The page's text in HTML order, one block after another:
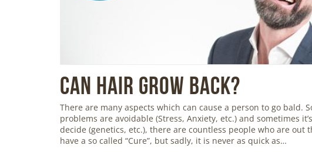
Can Hair Grow Back?
There are many aspects which can cause a person to go bald.
problems are avoidable (Stress, Anxiety, etc.) and sometimes
decide (genetics, etc.), there are countless people who are out
have a so called “Cure”, but sadly, it is never as quick as…